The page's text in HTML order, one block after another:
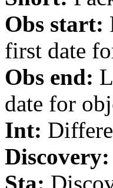
Obs start:
first date
Obs end:
date for
Int:
Discovery: